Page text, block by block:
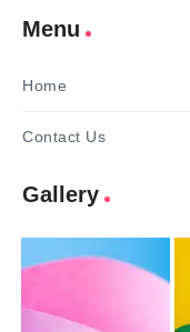
Menu
Home
Contact Us
Gallery